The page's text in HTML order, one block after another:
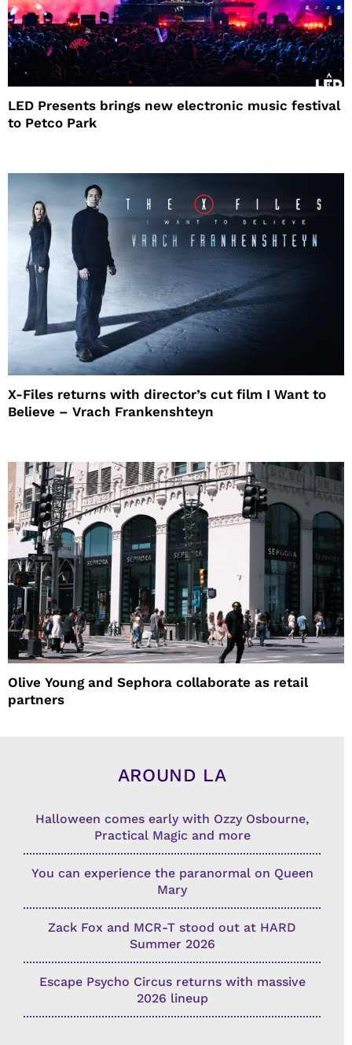
LED Presents brings new electronic music festival
to Petco Park
X-Files returns with director’s cut film I Want to
Believe – Vrach Frankenshteyn
Olive Young and Sephora collaborate as retail
partners
AROUND LA
Halloween comes early with Ozzy Osbourne,
Practical Magic and more
You can experience the paranormal on Queen
Mary
Zack Fox and MCR-T stood out at HARD
Summer 2026
Escape Psycho Circus returns with massive
2026 lineup